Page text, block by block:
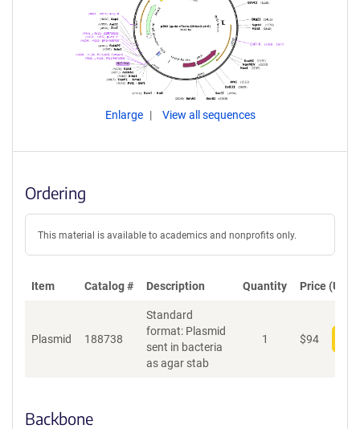
Enlarge View all sequences
Ordering
This material is available to academics and nonprofits only.
Item Catalog # Description Quantity Price (USD)
Plasmid 188738
Standard
format: Plasmid
sent in bacteria
as agar stab
1 $94
Backbone